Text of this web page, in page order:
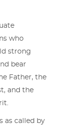
who
strong
bear
Father, the
and the
as called by